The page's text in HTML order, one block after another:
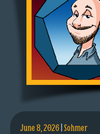
June 8, 2026|Sohmer